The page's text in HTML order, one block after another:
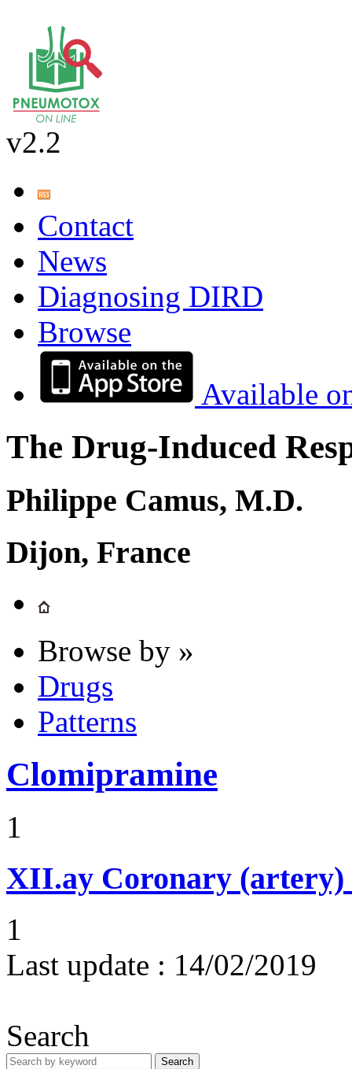
v2.2
Contact
News
Diagnosing DIRD
Browse
Available
The Drug-Induced
Philippe Camus, M.D.
Dijon, France
Browse by »
Drugs
Patterns
Clomipramine
1
XII.ay Coronary (artery)
1
Last update : 14/02/2019
Search
Search